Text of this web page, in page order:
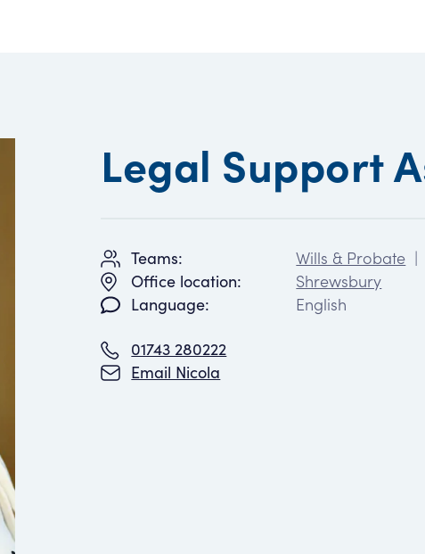
Legal Support
Teams: Wills & Probate |
Office location: Shrewsbury
Language: English
01743 280222
Email Nicola